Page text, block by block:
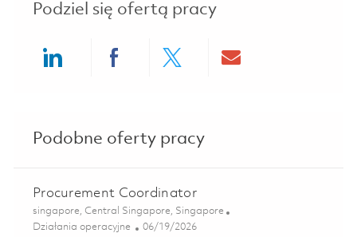
Podziel się ofertą pracy
Podobne oferty pracy
Procurement Coordinator
Lokalizacja
singapore, Central Singapore, Singapore
Kategoria
Działania operacyjne Posted Date
06/19/2026